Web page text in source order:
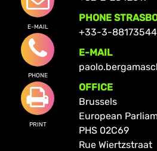
E-MAIL
PHONE
PRINT
PHONE
+33-3-88173544
E-MAIL
OFFICE
Brussels
European
PHS 02C69
Rue Wiertzstraat